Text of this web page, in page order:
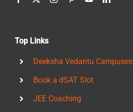
Top Links
Deeksha Vedantu Campuses
Book a dSAT Slot
JEE Coaching